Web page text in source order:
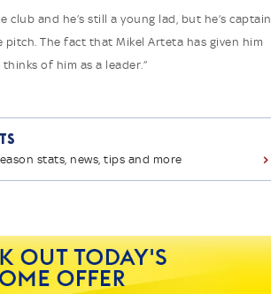
club and he’s still a young lad, but he’s captain
The fact that Mikel Arteta has given him
of him as a leader.”
stats, news, tips and more >